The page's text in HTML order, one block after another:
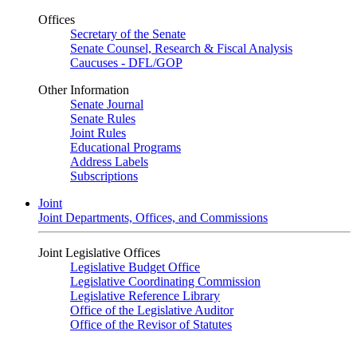
Offices
Secretary of the Senate
Senate Counsel, Research & Fiscal Analysis
Caucuses - DFL/GOP
Other Information
Senate Journal
Senate Rules
Joint Rules
Educational Programs
Address Labels
Subscriptions
Joint
Joint Departments, Offices, and Commissions
Joint Legislative Offices
Legislative Budget Office
Legislative Coordinating Commission
Legislative Reference Library
Office of the Legislative Auditor
Office of the Revisor of Statutes